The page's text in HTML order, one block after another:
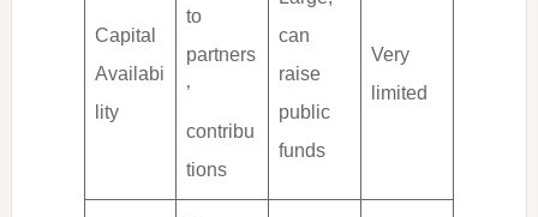
Capital
Availabi
lity
to
partners
’
contribu
tions
can
raise
public
funds
Very
limited